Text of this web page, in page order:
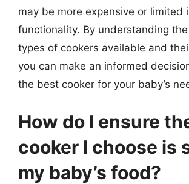
may be more expensive or limited
functionality. By understanding
types of cookers available and
you can make an informed
the best cooker for your baby’s
How do I ensure
cooker I choose is
my baby’s food?